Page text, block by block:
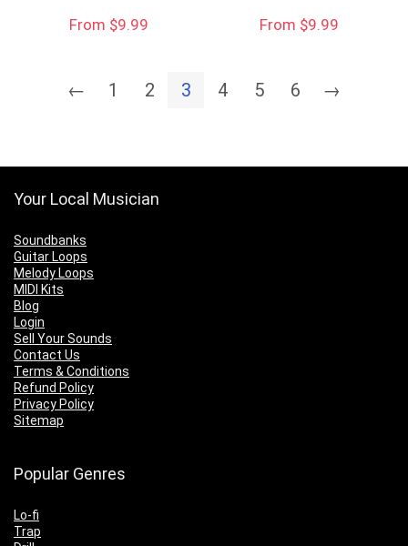
From $9.99 From $9.99
← 1 2 3 4 5 6 →
Your Local Musician
Soundbanks
Guitar Loops
Melody Loops
MIDI Kits
Blog
Login
Sell Your Sounds
Contact Us
Terms & Conditions
Refund Policy
Privacy Policy
Sitemap
Popular Genres
Lo-fi
Trap